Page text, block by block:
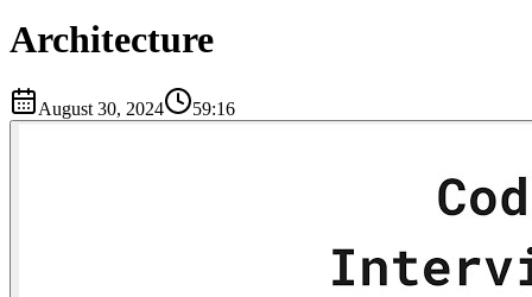
Architecture
August 30, 2024 59:16